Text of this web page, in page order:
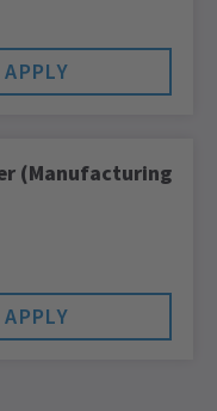
(Manufacturing